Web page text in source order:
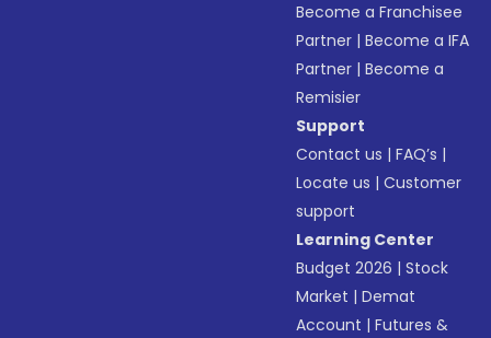
Become a Franchisee
Partner |Become a IFA
Partner |Become a
Remisier
Support
Contact us |FAQ’s |
Locate us |Customer
support
Learning Center
Budget 2026 |Stock
Market |Demat
Account |Futures &